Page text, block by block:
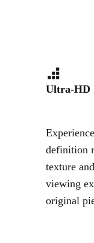
Ultra-HD
definition
texture
viewing
original